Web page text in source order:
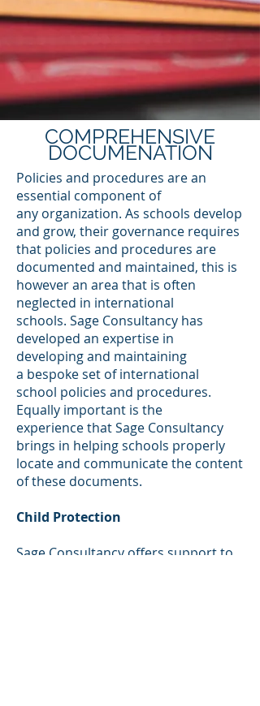
COMPREHENSIVE
DOCUMENATION
Policies and procedures are an
essential component of
any organization. As schools develop
and grow, their governance requires
that policies and procedures are
documented and maintained, this is
however an area that is often
neglected in international
schools. Sage Consultancy has
developed an expertise in
developing and maintaining
a bespoke set of international
school policies and procedures.
Equally important is the
experience that Sage Consultancy
brings in helping schools properly
locate and communicate the content
of these documents.
Child Protection
Sage Consultancy offers support to